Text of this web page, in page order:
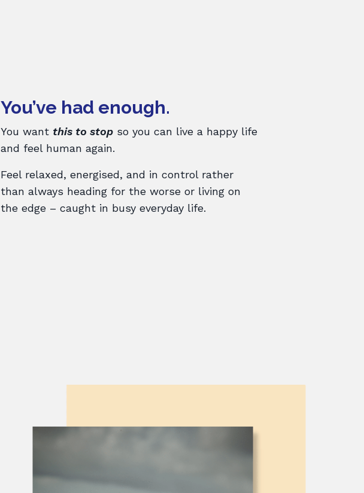
You’ve had enough.
You want this to stop so you can live a happy life
and feel human again.
Feel relaxed, energised, and in control rather
than always heading for the worse or living on
the edge – caught in busy everyday life.